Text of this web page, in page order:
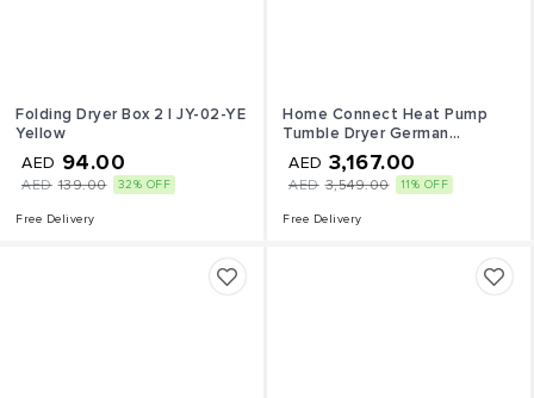
Folding Dryer Box 2 l JY-02-YE
Yellow
AED 94.00
AED 139.00 32% OFF
Free Delivery
Home Connect Heat Pump
Tumble Dryer German
Engineering WT47XKH1GC
White 9 kg 2100 W
WT47XKH1GC white
AED 3,167.00
AED 3,549.00 11% OFF
Free Delivery